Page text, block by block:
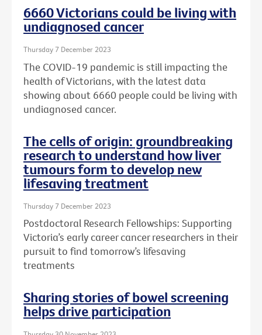
6660 Victorians could be living with
undiagnosed cancer
Thursday 7 December 2023
The COVID-19 pandemic is still impacting the
health of Victorians, with the latest data
showing about 6660 people could be living with
undiagnosed cancer.
The cells of origin: groundbreaking
research to understand how liver
tumours form to develop new
lifesaving treatment
Thursday 7 December 2023
Postdoctoral Research Fellowships: Supporting
Victoria’s early career cancer researchers in their
pursuit to find tomorrow’s lifesaving
treatments
Sharing stories of bowel screening
helps drive participation